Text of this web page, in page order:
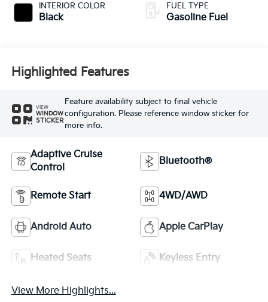
INTERIOR COLOR
Black
FUEL TYPE
Gasoline Fuel
Highlighted Features
VIEW
WINDOW
STICKER
Feature availability subject to final vehicle
configuration. Please reference window sticker for
more info.
Adaptive Cruise
Control
Bluetooth®
Remote Start 4WD/AWD
Android Auto Apple CarPlay
Heated Seats Keyless Entry
View More Highlights...